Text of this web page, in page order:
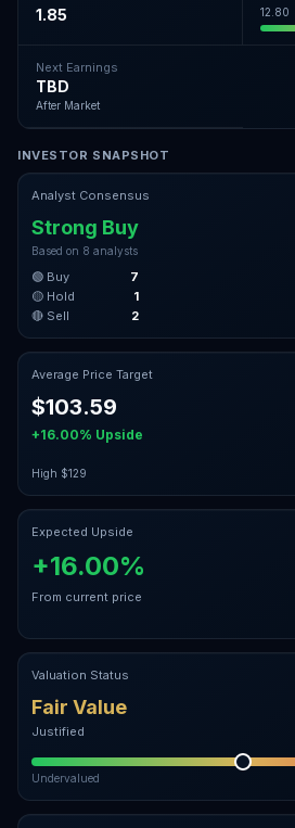
1.85 12.80
Next Earnings
TBD
After Market
INVESTOR SNAPSHOT
Analyst Consensus
Strong Buy
Based on 8 analysts
🟢 Buy
7
🟡 Hold
1
🔴 Sell
2
Average Price Target
$103.59
+16.00% Upside
High $129
Expected Upside
+16.00%
From current price
Valuation Status
Fair Value
Justified
Undervalued